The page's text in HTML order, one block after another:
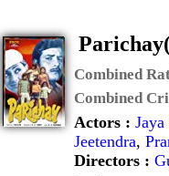
Combined
Combined
Actors :
Jeetendra,
Directors :